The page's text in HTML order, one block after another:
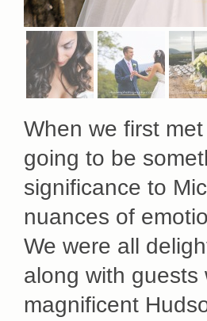
When we first
going to be
significance to
nuances of
We were all
along with
magnificent